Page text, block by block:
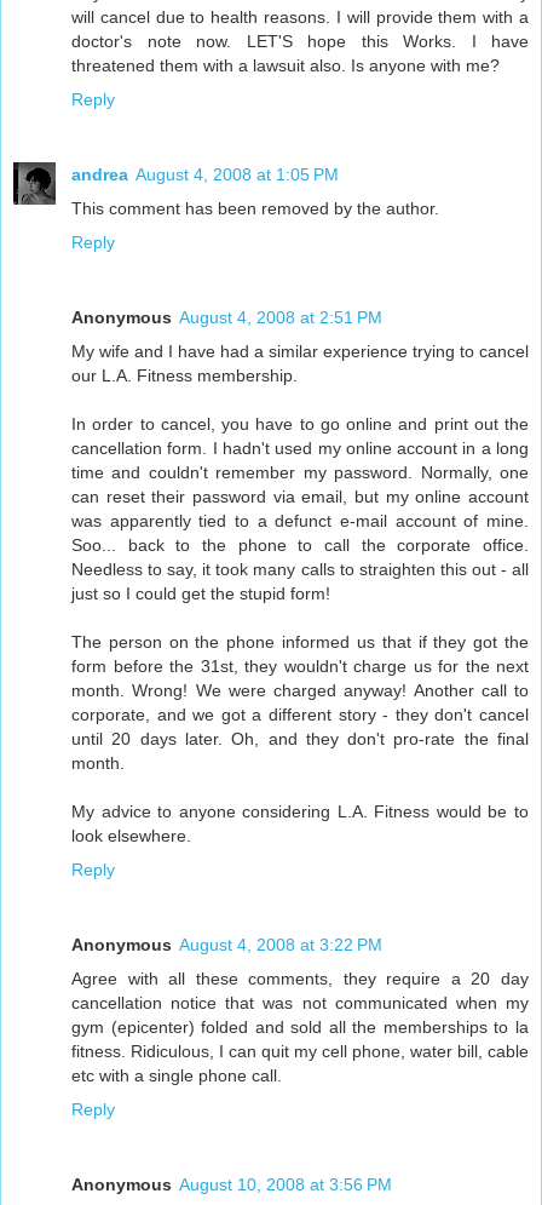
will cancel due to health reasons. I will provide them with a
doctor's note now. LET'S hope this Works. I have
threatened them with a lawsuit also. Is anyone with me?
Reply
andrea August 4, 2008 at 1:05 PM
This comment has been removed by the author.
Reply
Anonymous August 4, 2008 at 2:51 PM
My wife and I have had a similar experience trying to cancel
our L.A. Fitness membership.
In order to cancel, you have to go online and print out the
cancellation form. I hadn't used my online account in a long
time and couldn't remember my password. Normally, one
can reset their password via email, but my online account
was apparently tied to a defunct e-mail account of mine.
Soo... back to the phone to call the corporate office.
Needless to say, it took many calls to straighten this out - all
just so I could get the stupid form!
The person on the phone informed us that if they got the
form before the 31st, they wouldn't charge us for the next
month. Wrong! We were charged anyway! Another call to
corporate, and we got a different story - they don't cancel
until 20 days later. Oh, and they don't pro-rate the final
month.
My advice to anyone considering L.A. Fitness would be to
look elsewhere.
Reply
Anonymous August 4, 2008 at 3:22 PM
Agree with all these comments, they require a 20 day
cancellation notice that was not communicated when my
gym (epicenter) folded and sold all the memberships to la
fitness. Ridiculous, I can quit my cell phone, water bill, cable
etc with a single phone call.
Reply
Anonymous August 10, 2008 at 3:56 PM